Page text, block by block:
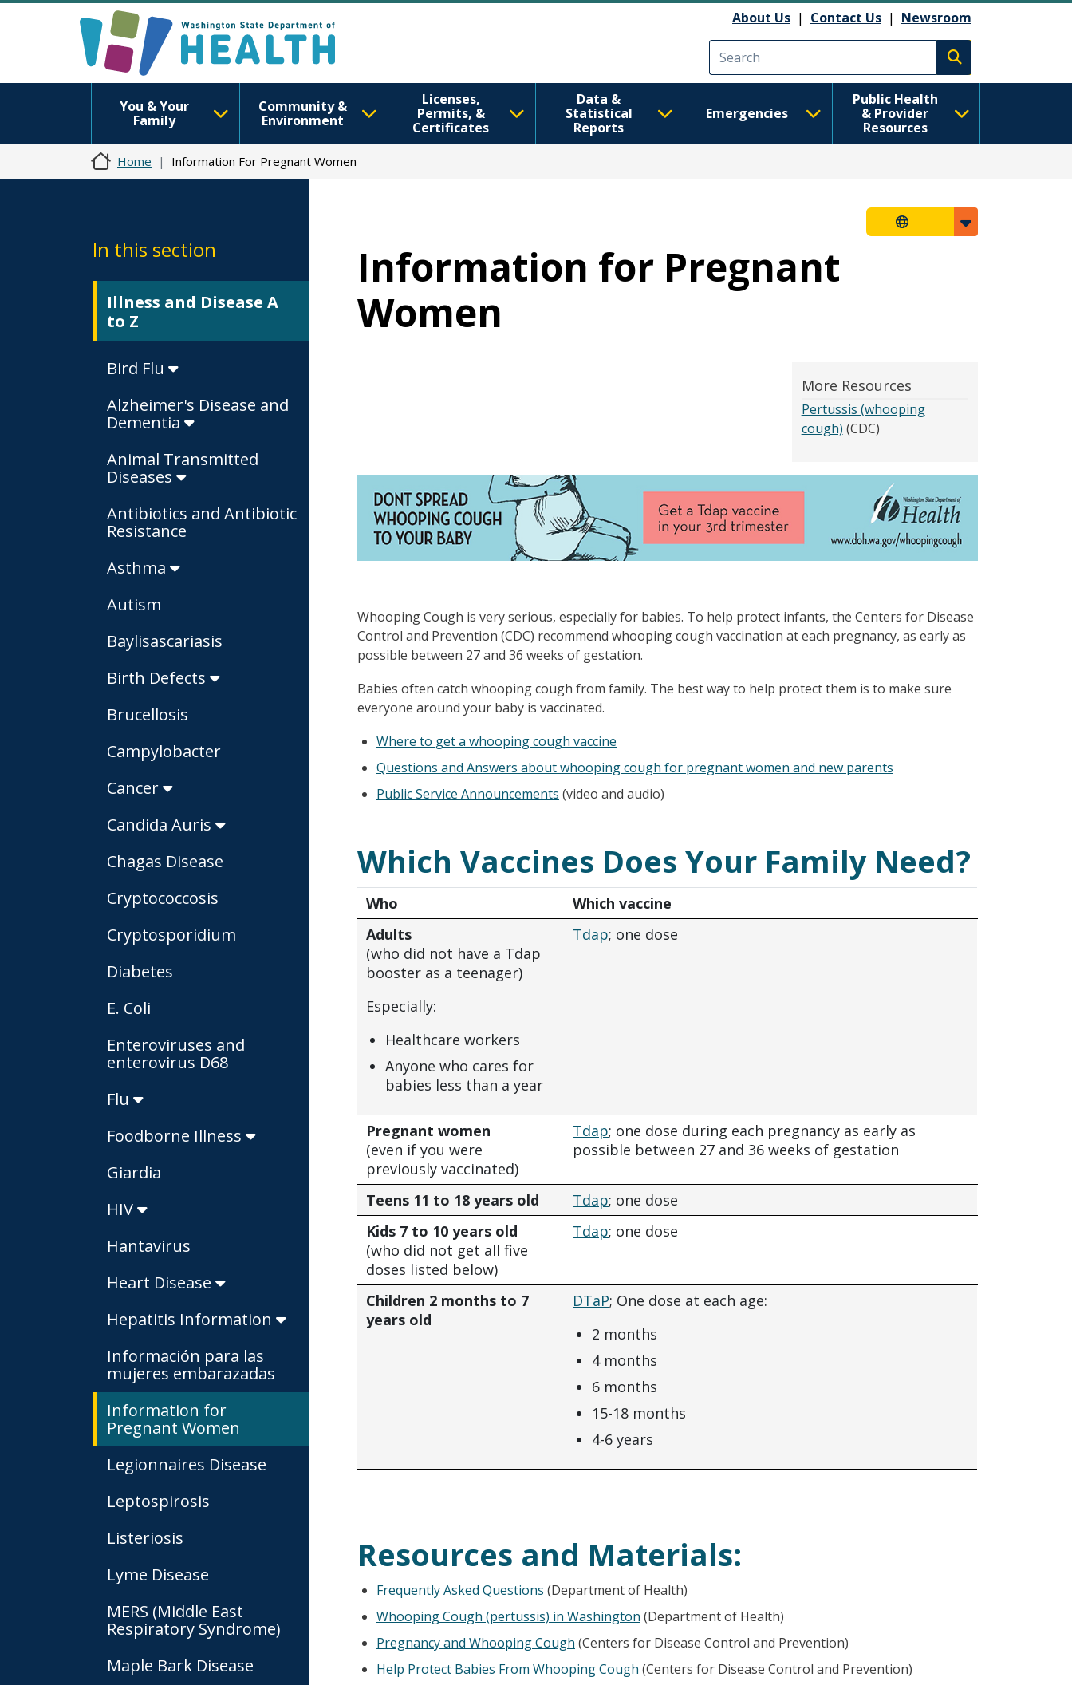
About Us | Contact Us | Newsroom
Execute search
You & Your
Family
Community &
Environment
Licenses,
Permits, &
Certificates
Data &
Statistical
Reports
Emergencies
Public Health
& Provider
Resources
Home Information For Pregnant Women
In this section
Illness and Disease A
to Z
Bird Flu
Alzheimer's Disease and
Dementia
Animal Transmitted
Diseases
Antibiotics and Antibiotic
Resistance
Asthma
Autism
Baylisascariasis
Birth Defects
Brucellosis
Campylobacter
Cancer
Candida Auris
Chagas Disease
Cryptococcosis
Cryptosporidium
Diabetes
E. Coli
Enteroviruses and
enterovirus D68
Flu
Foodborne Illness
Giardia
HIV
Hantavirus
Heart Disease
Hepatitis Information
Información para las
mujeres embarazadas
Information for
Pregnant Women
Legionnaires Disease
Leptospirosis
Listeriosis
Lyme Disease
MERS (Middle East
Respiratory Syndrome)
Maple Bark Disease
Information for Pregnant
Women
More Resources
Pertussis (whooping
cough) (CDC)
Whooping Cough is very serious, especially for babies. To help protect infants, the Centers for Disease
Control and Prevention (CDC) recommend whooping cough vaccination at each pregnancy, as early as
possible between 27 and 36 weeks of gestation.
Babies often catch whooping cough from family. The best way to help protect them is to make sure
everyone around your baby is vaccinated.
Where to get a whooping cough vaccine
Questions and Answers about whooping cough for pregnant women and new parents
Public Service Announcements (video and audio)
Which Vaccines Does Your Family Need?
Who
Which vaccine
Adults
(who did not have a Tdap
booster as a teenager)
Especially:
Healthcare workers
Anyone who cares for
babies less than a year
Tdap; one dose
Pregnant women
(even if you were
previously vaccinated)
Tdap; one dose during each pregnancy as early as
possible between 27 and 36 weeks of gestation
Teens 11 to 18 years old Tdap; one dose
Kids 7 to 10 years old
(who did not get all five
doses listed below)
Tdap; one dose
Children 2 months to 7
years old
DTaP; One dose at each age:
2 months
4 months
6 months
15-18 months
4-6 years
Resources and Materials:
Frequently Asked Questions (Department of Health)
Whooping Cough (pertussis) in Washington (Department of Health)
Pregnancy and Whooping Cough (Centers for Disease Control and Prevention)
Help Protect Babies From Whooping Cough (Centers for Disease Control and Prevention)